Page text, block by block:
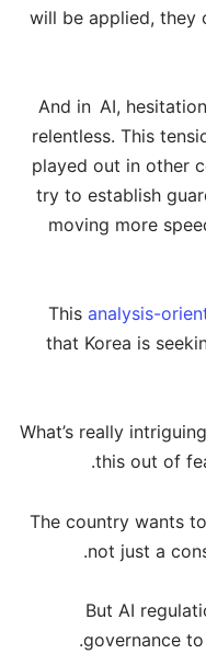
will be applied, they
And in AI,
relentless. This
played out in other
try to establish
moving more
This analysis-
that Korea is
What’s really
this out of
The country wants
not just a
But AI
governance